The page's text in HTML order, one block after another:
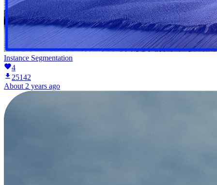
Instance Segmentation
4
25142
About 2 years ago